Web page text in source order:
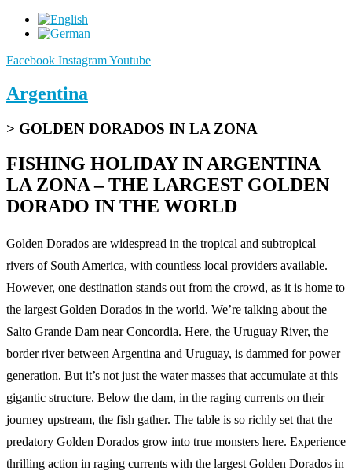
Facebook InstagramYoutube
Argentina
> GOLDEN DORADOS IN LA ZONA
FISHING HOLIDAY IN ARGENTINA
LA ZONA – THE LARGEST GOLDEN
DORADO IN THE WORLD
Golden Dorados are widespread in the tropical and subtropical
rivers of South America, with countless local providers available.
However, one destination stands out from the crowd, as it is home to
the largest Golden Dorados in the world. We’re talking about the
Salto Grande Dam near Concordia. Here, the Uruguay River, the
border river between Argentina and Uruguay, is dammed for power
generation. But it’s not just the water masses that accumulate at this
gigantic structure. Below the dam, in the raging currents on their
journey upstream, the fish gather. The table is so richly set that the
predatory Golden Dorados grow into true monsters here. Experience
thrilling action in raging currents with the largest Golden Dorados in